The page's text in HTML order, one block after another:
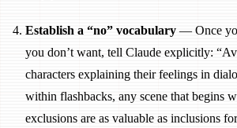
Establish a “no” vocabulary— Once
you don’t want, tell Claude explicitly:
characters explaining their feelings in
within flashbacks, any scene that begins
exclusions are as valuable as inclusions